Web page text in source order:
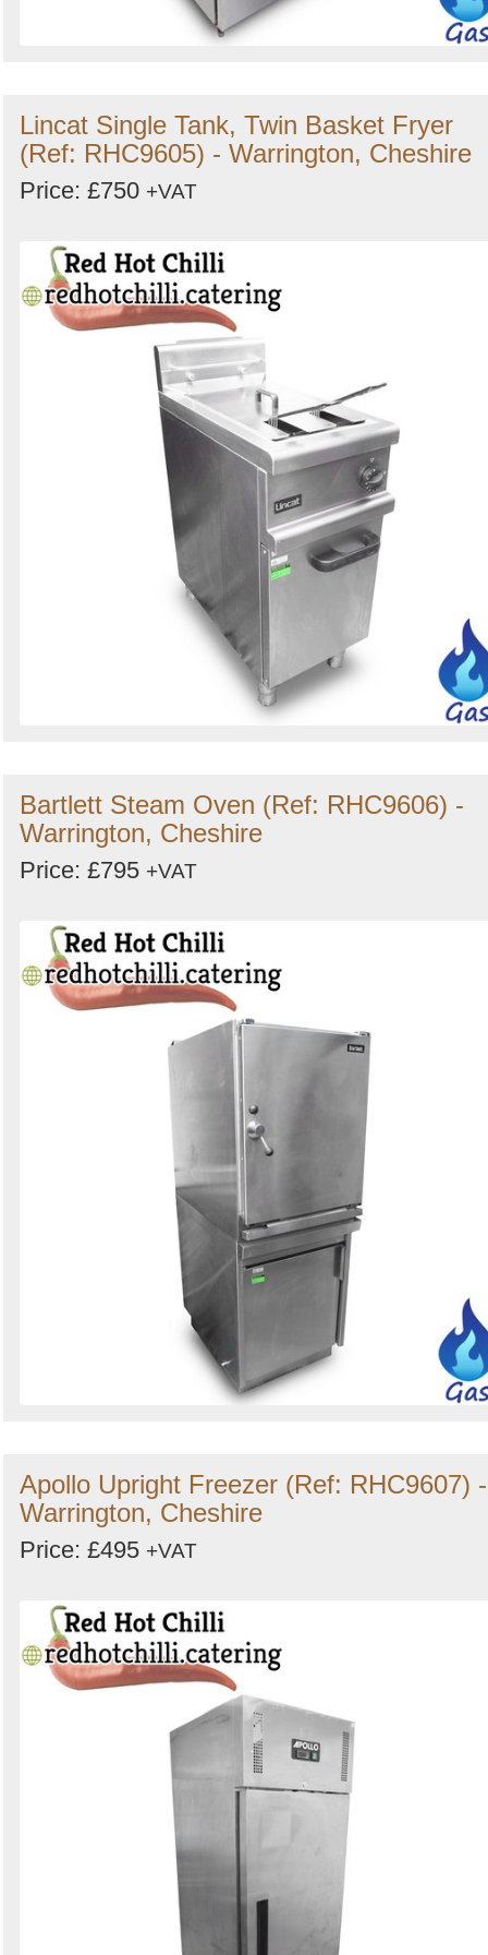
Lincat Single Tank, Twin Basket Fryer
(Ref: RHC9605) - Warrington, Cheshire
Price: £750 +VAT
Bartlett Steam Oven (Ref: RHC9606) -
Warrington, Cheshire
Price: £795 +VAT
Apollo Upright Freezer (Ref: RHC9607) -
Warrington, Cheshire
Price: £495 +VAT